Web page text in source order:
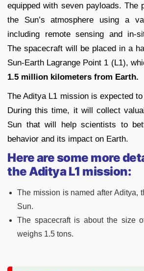
equipped with seven payloads. The
the Sun’s atmosphere using a
including remote sensing and in-
The spacecraft will be placed in a
Sun-Earth Lagrange Point 1 (L1),
1.5 million kilometers from Earth.
The Aditya L1 mission is expected
During this time, it will collect
Sun that will help scientists to
behavior and its impact on Earth.
Here are some more
the Aditya L1 mission:
The mission is named after Aditya,
Sun.
The spacecraft is about the size
weighs 1.5 tons.